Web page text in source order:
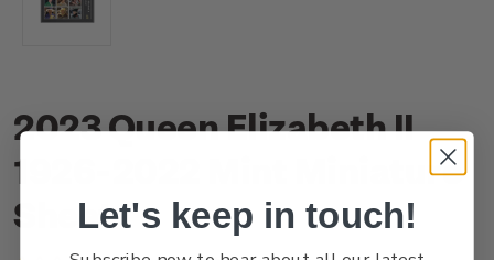
2023 Queen Elizabeth II
1926-2022 Mint Miniature
SheetLet's keep in touch!